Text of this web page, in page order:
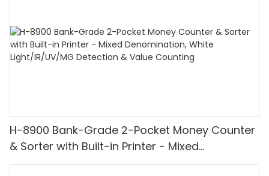
H-8900 Bank-Grade 2-Pocket Money Counter
& Sorter with Built-in Printer - Mixed
Denomination, White Light/IR/UV/MG